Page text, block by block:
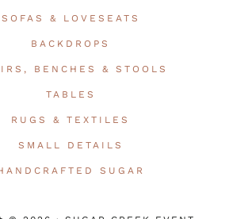
SOFAS & LOVESEATS
BACKDROPS
BENCHES & STOOLS
TABLES
RUGS & TEXTILES
SMALL DETAILS
SUGAR